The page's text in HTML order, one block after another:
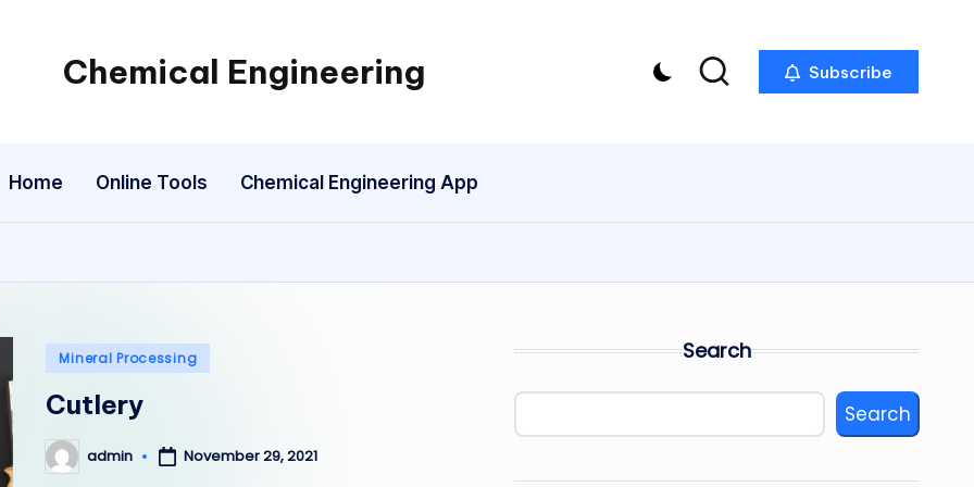
Chemical Engineering
My
Subscribe
Home Online Tools Chemical Engineering App
Posted
Mineral Processing
Cutlery
Posted
by
admin November 29, 2021
Search
Search